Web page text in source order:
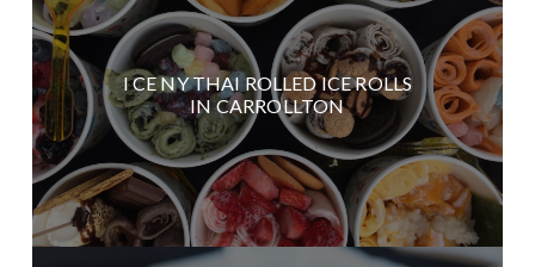
I CE NY THAI ROLLED ICE ROLLS
IN CARROLLTON